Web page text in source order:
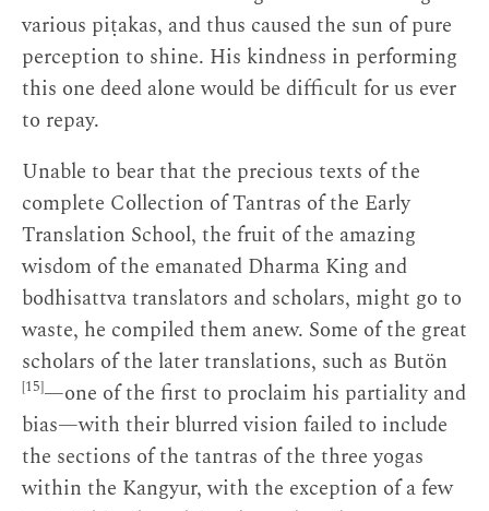
various piṭakas, and thus caused the sun of pure
perception to shine. His kindness in performing
this one deed alone would be difficult for us ever
to repay.
Unable to bear that the precious texts of the
complete Collection of Tantras of the Early
Translation School, the fruit of the amazing
wisdom of the emanated Dharma King and
bodhisattva translators and scholars, might go to
waste, he compiled them anew. Some of the great
scholars of the later translations, such as Butön
[15]—one of the first to proclaim his partiality and
bias—with their blurred vision failed to include
the sections of the tantras of the three yogas
within the Kangyur, with the exception of a few